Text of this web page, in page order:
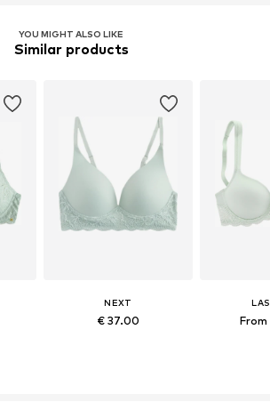
YOU MIGHT ALSO LIKE
Similar products
NEXT
€ 37.00